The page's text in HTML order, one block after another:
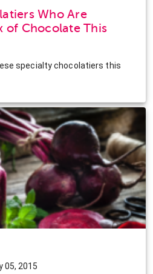
Who Are
of Chocolate This
specialty chocolatiers this
05, 2015